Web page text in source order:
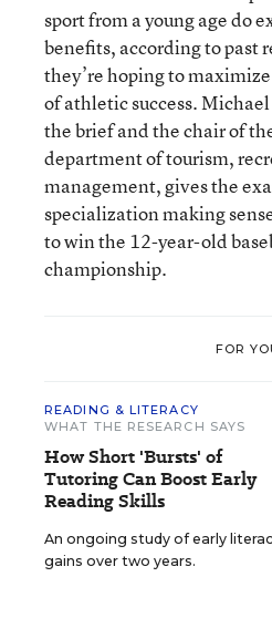
sport from a young age do
benefits, according to past
they’re hoping to
of athletic success.
the brief and the chair of
department of tourism,
management, gives the
specialization making
to win the 12-year-old
championship.
FOR
READING & LITERACY
WHAT THE RESEARCH SAYS
How Short 'Bursts' of
Tutoring Can Boost Early
Reading Skills
An ongoing study of early
gains over two years.